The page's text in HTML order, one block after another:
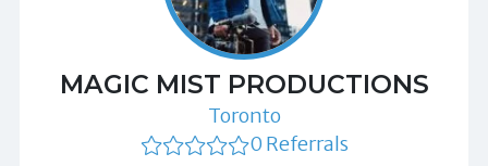
MAGIC MIST PRODUCTIONS
Toronto
0 Referrals